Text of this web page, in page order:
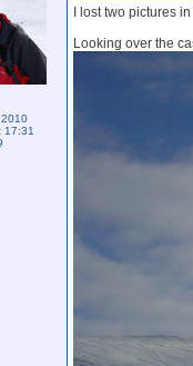
17:31
I lost two pictures
Looking over the